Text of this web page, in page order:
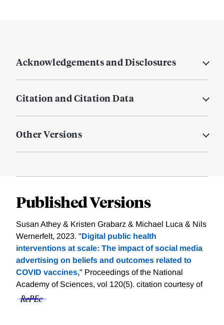
Acknowledgements and Disclosures
Citation and Citation Data
Other Versions
Published Versions
Susan Athey & Kristen Grabarz & Michael Luca & Nils
Wernerfelt, 2023. "Digital public health
interventions at scale: The impact of social media
advertising on beliefs and outcomes related to
COVID vaccines," Proceedings of the National
Academy of Sciences, vol 120(5). citation courtesy of